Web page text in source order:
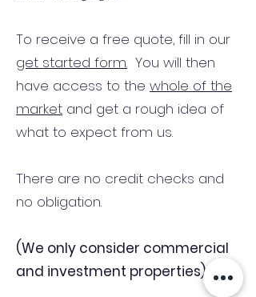
To receive a free quote, fill in our
get started form. You will then
have access to the whole of the
market and get a rough idea of
what to expect from us.
There are no credit checks and
no obligation.
(We only consider commercial
and investment properties)